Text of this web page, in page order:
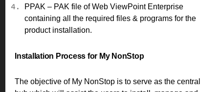
PPAK – PAK file of Web ViewPoint Enterprise
containing all the required files & programs for the
product installation.
Installation Process for My NonStop
The objective of My NonStop is to serve as the central